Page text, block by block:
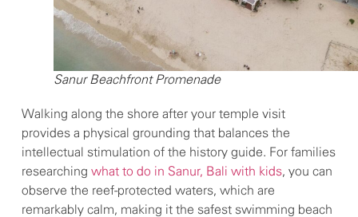
Sanur Beachfront Promenade
Walking along the shore after your temple visit
provides a physical grounding that balances the
intellectual stimulation of the history guide. For families
researching what to do in Sanur, Bali with kids, you can
observe the reef-protected waters, which are
remarkably calm, making it the safest swimming beach